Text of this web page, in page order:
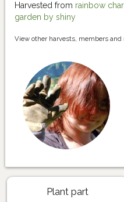
Harvested from rainbow
garden by shiny
View other harvests, members and
Plant part